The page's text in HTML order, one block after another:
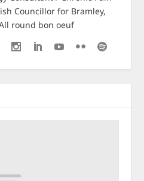
Councillor for Bramley,
round bon oeuf